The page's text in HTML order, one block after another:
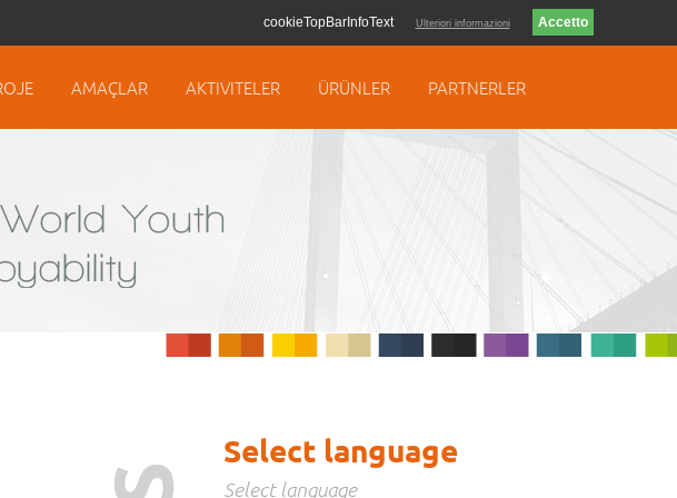
AMAÇLAR AKTIVITELER ÜRÜNLER PARTNERLER
Select language
Select language
cookieTopBarInfoText Ulteriori informazioni